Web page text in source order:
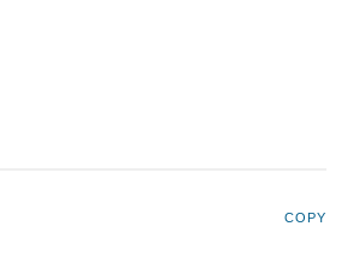
COPY